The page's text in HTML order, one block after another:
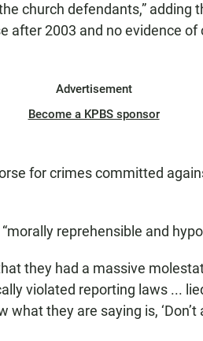
church defendants,” adding
after 2003 and no evidence of
Advertisement
Become a KPBS sponsor
for crimes committed
reprehensible and
they had a massive
violated reporting laws ...
what they are saying is,